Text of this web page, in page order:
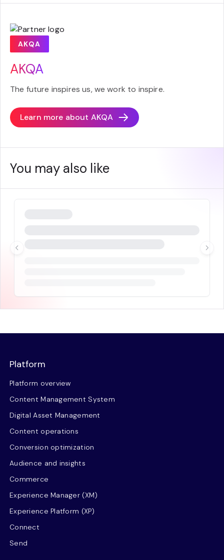
AKQA
AKQA
The future inspires us, we work to inspire.
Learn more about AKQA
You may also like
Platform
Platform overview
Content Management System
Digital Asset Management
Content operations
Conversion optimization
Audience and insights
Commerce
Experience Manager (XM)
Experience Platform (XP)
Connect
Send